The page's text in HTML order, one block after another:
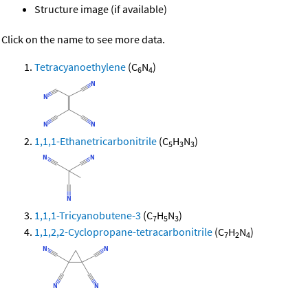
Structure image (if available)
Click on the name to see more data.
Tetracyanoethylene (C6N4)
1,1,1-Ethanetricarbonitrile (C5H3N3)
1,1,1-Tricyanobutene-3 (C7H5N3)
1,1,2,2-Cyclopropane-tetracarbonitrile (C7H2N4)